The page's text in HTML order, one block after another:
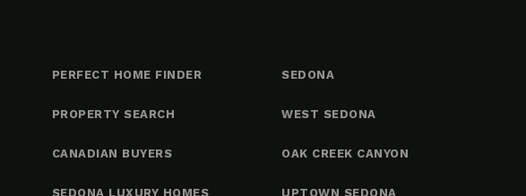
PERFECT HOME FINDER
PROPERTY SEARCH
CANADIAN BUYERS
SEDONA LUXURY HOMES
SEDONA
WEST SEDONA
OAK CREEK CANYON
UPTOWN SEDONA